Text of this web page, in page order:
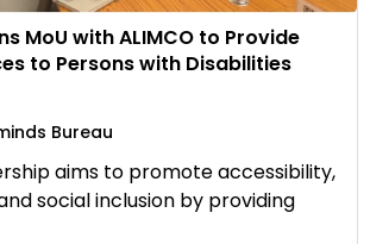
MoU with ALIMCO to Provide
to Persons with Disabilities
Bureau
aims to promote accessibility,
social inclusion by providing